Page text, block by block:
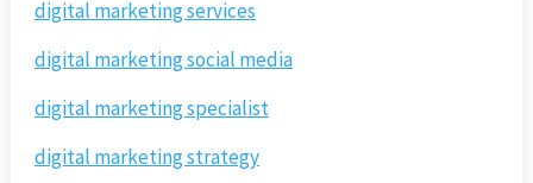
digital marketing services
digital marketing social media
digital marketing specialist
digital marketing strategy